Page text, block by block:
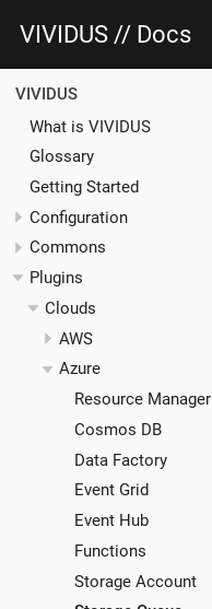
VIVIDUS // Docs
VIVIDUS
What is VIVIDUS
Glossary
Getting Started
Configuration
Commons
Plugins
Clouds
AWS
Azure
Resource Manager
Cosmos DB
Data Factory
Event Grid
Event Hub
Functions
Storage Account